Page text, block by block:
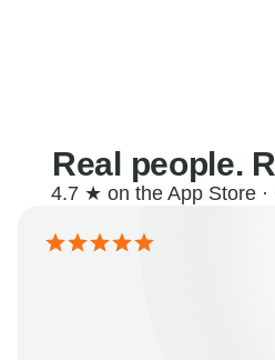
Real people.
4.7 ★ on the App Store